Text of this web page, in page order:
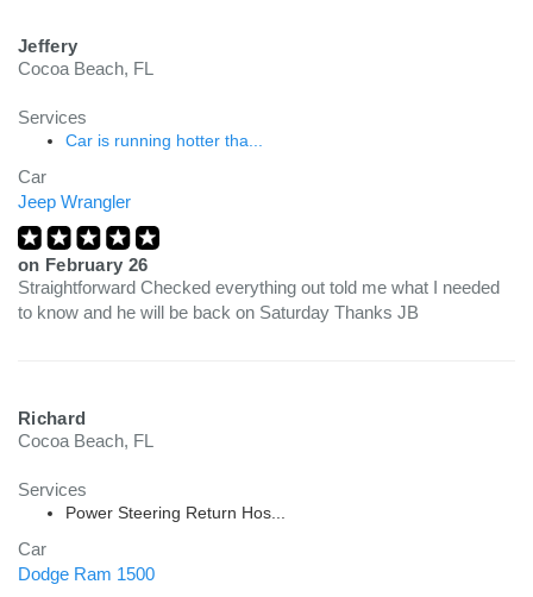
Jeffery
Cocoa Beach, FL
Services
Car is running hotter tha...
Car
Jeep Wrangler
on February 26
Straightforward Checked everything out told me what I needed
to know and he will be back on Saturday Thanks JB
Richard
Cocoa Beach, FL
Services
Power Steering Return Hos...
Car
Dodge Ram 1500